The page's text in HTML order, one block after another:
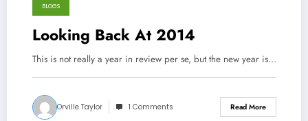
BLOGS
Looking Back At 2014
This is not really a year in review per se, but the new year is…
Orville Taylor 1 Comments Read More